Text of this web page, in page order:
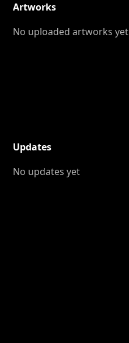
Artworks
No uploaded artworks yet
Updates
No updates yet